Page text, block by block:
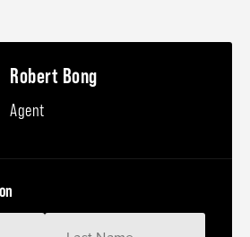
Robert Bong
Agent